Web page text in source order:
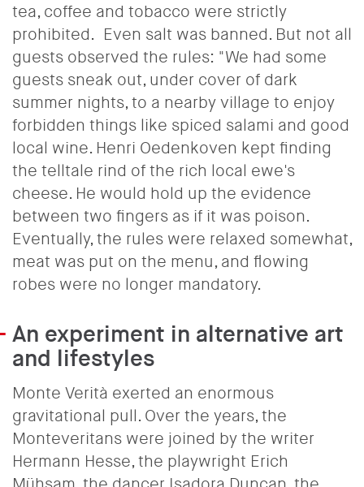
tea, coffee and tobacco were strictly
prohibited. Even salt was banned. But not all
guests observed the rules: "We had some
guests sneak out, under cover of dark
summer nights, to a nearby village to enjoy
forbidden things like spiced salami and good
local wine. Henri Oedenkoven kept finding
the telltale rind of the rich local ewe's
cheese. He would hold up the evidence
between two fingers as if it was poison.
Eventually, the rules were relaxed somewhat,
meat was put on the menu, and flowing
robes were no longer mandatory.
An experiment in alternative art
and lifestyles
Monte Verità exerted an enormous
gravitational pull. Over the years, the
Monteveritans were joined by the writer
Hermann Hesse, the playwright Erich